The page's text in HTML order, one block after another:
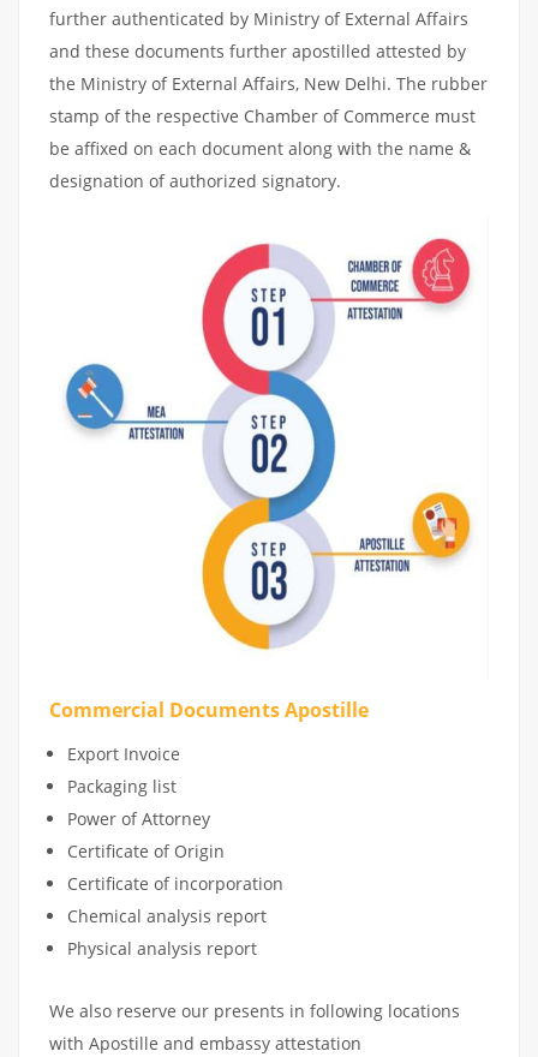
further authenticated by Ministry of External Affairs
and these documents further apostilled attested by
the Ministry of External Affairs, New Delhi. The rubber
stamp of the respective Chamber of Commerce must
be affixed on each document along with the name &
designation of authorized signatory.
Commercial Documents Apostille
Export Invoice
Packaging list
Power of Attorney
Certificate of Origin
Certificate of incorporation
Chemical analysis report
Physical analysis report
We also reserve our presents in following locations
with Apostille and embassy attestation